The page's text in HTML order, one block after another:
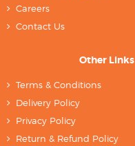
Careers
Contact Us
Other Links
Terms & Conditions
Delivery Policy
Privacy Policy
Return & Refund Policy